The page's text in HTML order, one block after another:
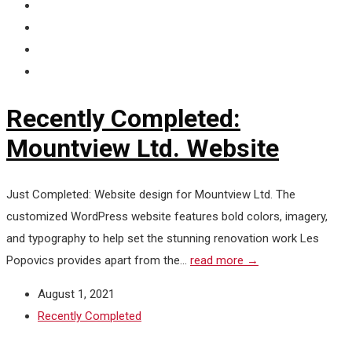
Recently Completed:
Mountview Ltd. Website
Just Completed: Website design for Mountview Ltd. The
customized WordPress website features bold colors, imagery,
and typography to help set the stunning renovation work Les
Popovics provides apart from the... read more →
August 1, 2021
Recently Completed